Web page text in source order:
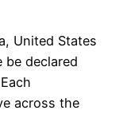
United States
be declared
across the